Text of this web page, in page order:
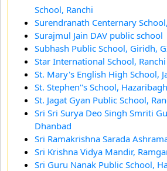
School, Ranchi
Surendranath Centernary
Surajmul Jain DAV public school
Subhash Public School, Giridh,
Star International School, Ranchi
St. Mary's English High School,
St. Stephen''s School, Hazaribagh
St. Jagat Gyan Public School,
Sri Sri Surya Deo Singh Smriti
Dhanbad
Sri Ramakrishna Sarada
Sri Krishna Vidya Mandir,
Sri Guru Nanak Public School,